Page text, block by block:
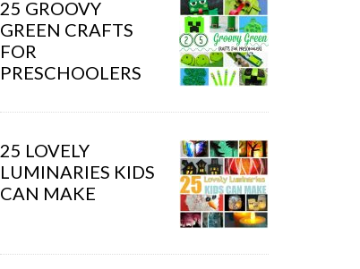
25 GROOVY
GREEN CRAFTS
FOR
PRESCHOOLERS
25 LOVELY
LUMINARIES KIDS
CAN MAKE